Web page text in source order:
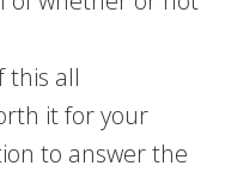
this all
it for your
to answer the